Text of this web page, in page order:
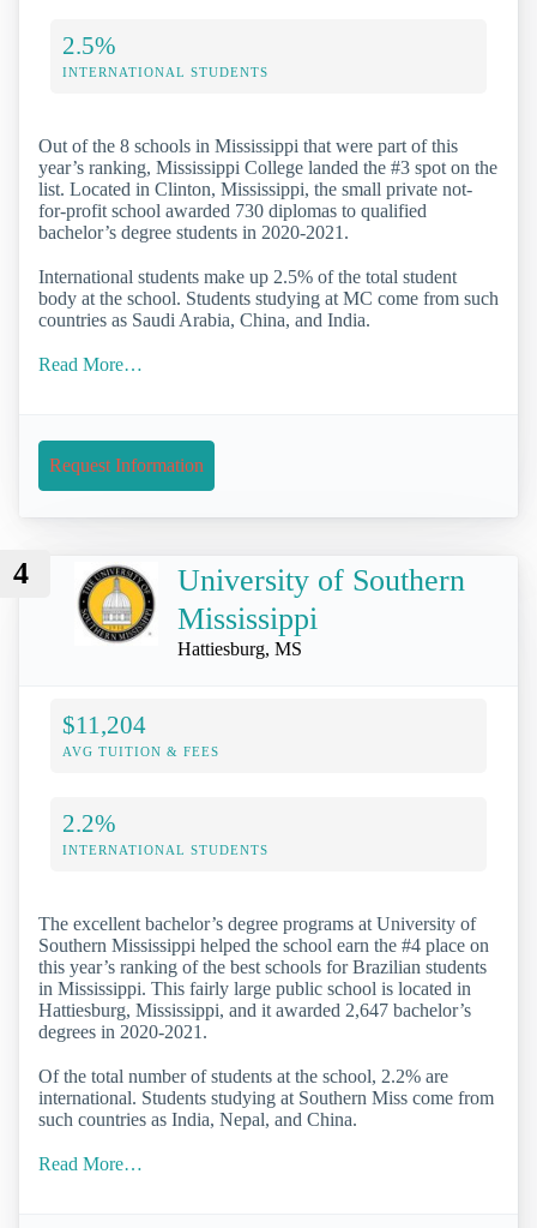
2.5%
INTERNATIONAL STUDENTS
Out of the 8 schools in Mississippi that were part of this
year’s ranking, Mississippi College landed the #3 spot on the
list. Located in Clinton, Mississippi, the small private not-
for-profit school awarded 730 diplomas to qualified
bachelor’s degree students in 2020-2021.
International students make up 2.5% of the total student
body at the school. Students studying at MC come from such
countries as Saudi Arabia, China, and India.
Read More…
Request Information
4
University of Southern
Mississippi
Hattiesburg, MS
$11,204
AVG TUITION & FEES
2.2%
INTERNATIONAL STUDENTS
The excellent bachelor’s degree programs at University of
Southern Mississippi helped the school earn the #4 place on
this year’s ranking of the best schools for Brazilian students
in Mississippi. This fairly large public school is located in
Hattiesburg, Mississippi, and it awarded 2,647 bachelor’s
degrees in 2020-2021.
Of the total number of students at the school, 2.2% are
international. Students studying at Southern Miss come from
such countries as India, Nepal, and China.
Read More…